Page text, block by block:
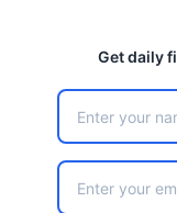
Get daily